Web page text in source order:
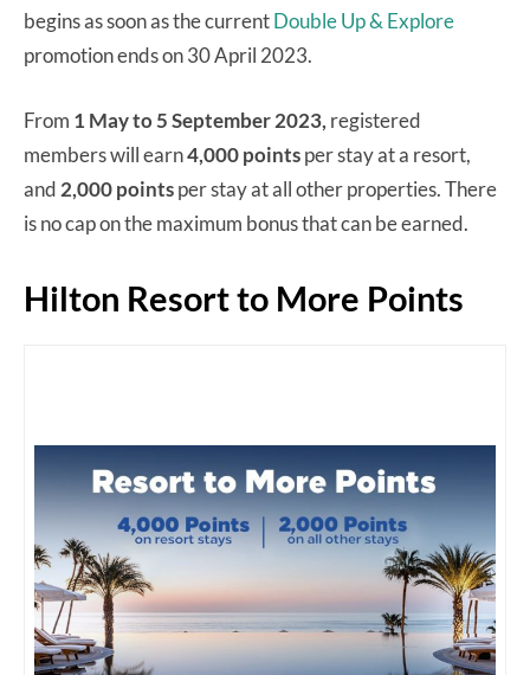
begins as soon as the currentDouble Up & Explore
promotion ends on 30 April 2023.
From 1 May to 5 September 2023, registered
members will earn4,000 pointsper stay at a resort,
and 2,000 pointsper stay at all other properties. There
is no cap on the maximum bonus that can be earned.
Hilton Resort to More Points